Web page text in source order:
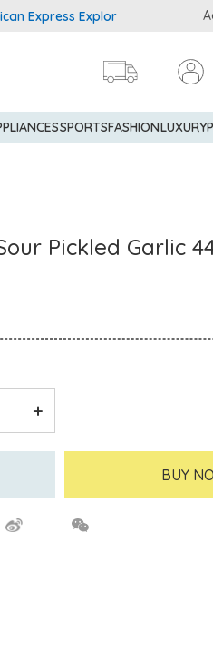
Express Explorer® Credit
SPORTSFASHIONLUXURY
Pickled Garlic
BUY